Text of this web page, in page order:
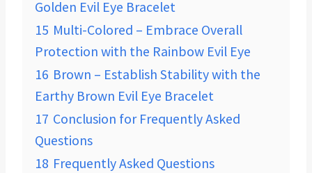
Golden Evil Eye Bracelet
15 Multi-Colored – Embrace Overall
Protection with the Rainbow Evil Eye
16 Brown – Establish Stability with the
Earthy Brown Evil Eye Bracelet
17 Conclusion for Frequently Asked
Questions
18 Frequently Asked Questions